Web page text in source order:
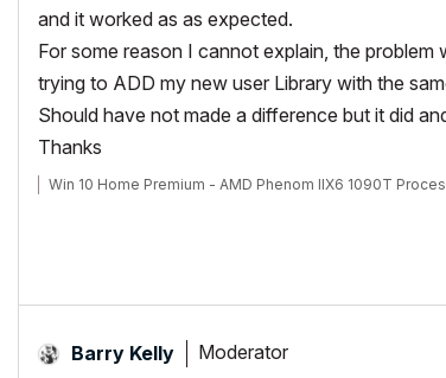
and it worked as as expected.
For some reason I cannot explain, the
trying to ADD my new user Library with the
Should have not made a difference but it did
Thanks
Win 10 Home Premium - AMD Phenom IIX6 1090T
Barry Kelly Moderator